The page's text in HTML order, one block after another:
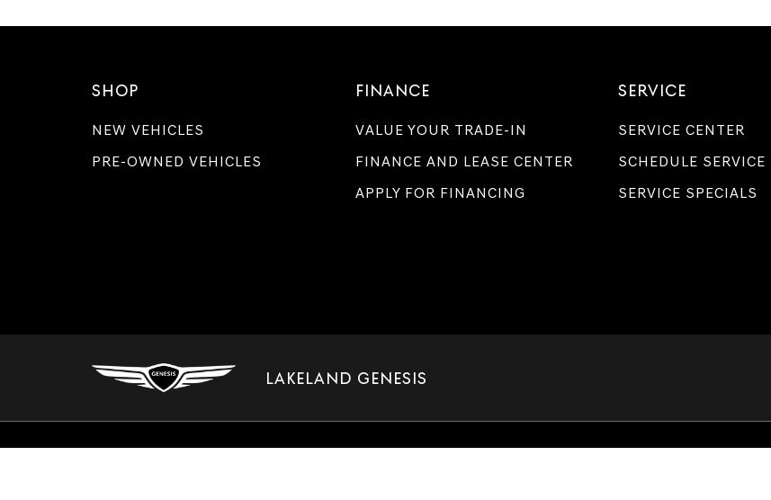
SHOP
NEW VEHICLES
PRE-OWNED VEHICLES
FINANCE
VALUE YOUR TRADE-IN
FINANCE AND LEASE CENTER
APPLY FOR FINANCING
SERVICE
SERVICE CENTER
SCHEDULE SERVICE
SERVICE SPECIALS
LAKELAND GENESIS